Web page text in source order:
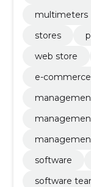
multimeters
stores
web store
e-
software
software